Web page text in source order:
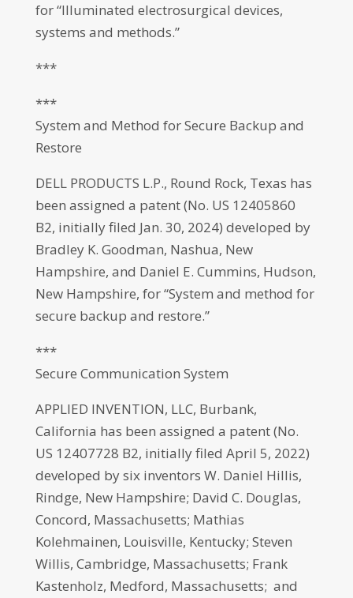
for “Illuminated electrosurgical devices,
systems and methods.”
***
***
System and Method for Secure Backup and
Restore
DELL PRODUCTS L.P., Round Rock, Texas has
been assigned a patent (No. US 12405860
B2, initially filed Jan. 30, 2024) developed by
Bradley K. Goodman, Nashua, New
Hampshire, and Daniel E. Cummins, Hudson,
New Hampshire, for “System and method for
secure backup and restore.”
***
Secure Communication System
APPLIED INVENTION, LLC, Burbank,
California has been assigned a patent (No.
US 12407728 B2, initially filed April 5, 2022)
developed by six inventors W. Daniel Hillis,
Rindge, New Hampshire; David C. Douglas,
Concord, Massachusetts; Mathias
Kolehmainen, Louisville, Kentucky; Steven
Willis, Cambridge, Massachusetts; Frank
Kastenholz, Medford, Massachusetts; and